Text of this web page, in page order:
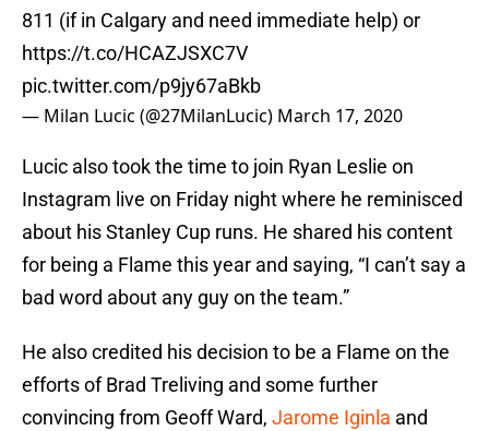
811 (if in Calgary and need immediate help) or
https://t.co/HCAZJSXC7V
pic.twitter.com/p9jy67aBkb
— Milan Lucic (@27MilanLucic) March 17, 2020
Lucic also took the time to join Ryan Leslie on
Instagram live on Friday night where he reminisced
about his Stanley Cup runs. He shared his content
for being a Flame this year and saying, “I can’t say a
bad word about any guy on the team.”
He also credited his decision to be a Flame on the
efforts of Brad Treliving and some further
convincing from Geoff Ward, Jarome Iginla and